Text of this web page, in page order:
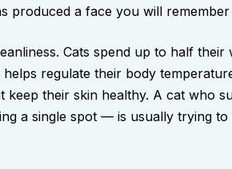
produced a face you will
Cats spend up to half their
helps regulate their body
keep their skin healthy. A cat who
a single spot — is usually trying to